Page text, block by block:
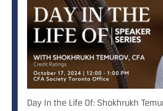
Day In the Life Of: Shokhrukh